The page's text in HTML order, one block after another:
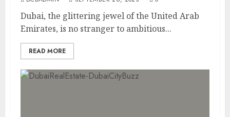
Dubai, the glittering jewel of the United Arab
Emirates, is no stranger to ambitious...
READ MORE